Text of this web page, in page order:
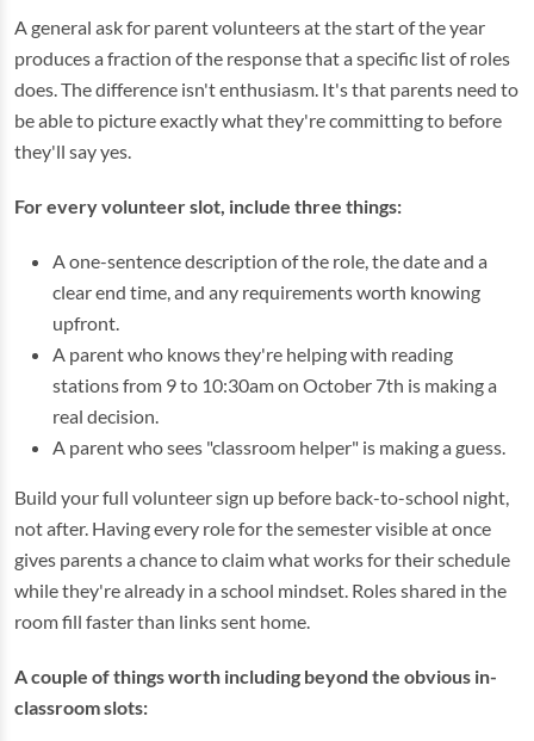
A general ask for parent volunteers at the start of the year
produces a fraction of the response that a specific list of roles
does. The difference isn't enthusiasm. It's that parents need to
be able to picture exactly what they're committing to before
they'll say yes.
For every volunteer slot, include three things:
A one-sentence description of the role, the date and a
clear end time, and any requirements worth knowing
upfront.
A parent who knows they're helping with reading
stations from 9 to 10:30am on October 7th is making a
real decision.
A parent who sees "classroom helper" is making a guess.
Build your full volunteer sign up before back-to-school night,
not after. Having every role for the semester visible at once
gives parents a chance to claim what works for their schedule
while they're already in a school mindset. Roles shared in the
room fill faster than links sent home.
A couple of things worth including beyond the obvious in-
classroom slots: